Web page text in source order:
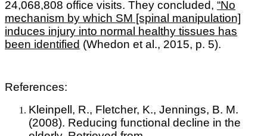
24,068,808 office visits. They concluded, “No
mechanism by which SM [spinal manipulation]
induces injury into normal healthy tissues has
been identified (Whedon et al., 2015, p. 5).
References:
Kleinpell, R., Fletcher, K., Jennings, B. M.
(2008). Reducing functional decline in the